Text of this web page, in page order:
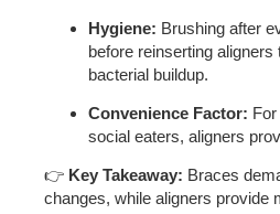
Hygiene: Brushing after
before reinserting
bacterial buildup.
Convenience Factor:
social eaters, aligners
👉 Key Takeaway: Braces
changes, while aligners provide